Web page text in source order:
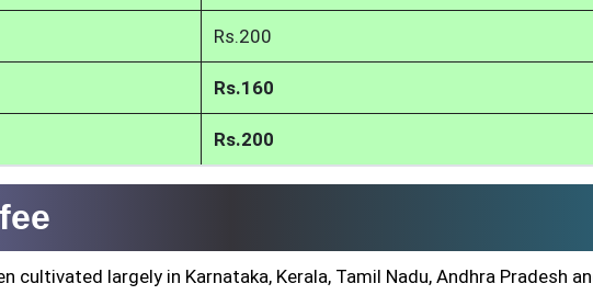
Rs.200
Rs.160
Rs.200
cultivated largely in Karnataka, Kerala, Tamil Nadu, Andhra Pradesh